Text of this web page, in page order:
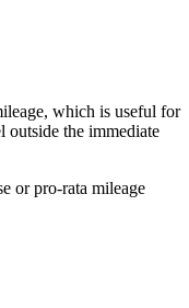
which is useful for
outside the immediate
or pro-rata mileage